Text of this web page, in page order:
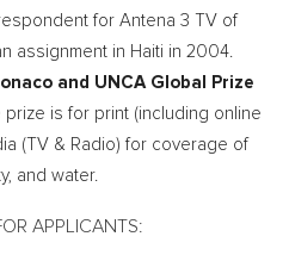
for Antena 3 TV of
assignment in Haiti in 2004.
and UNCA Global Prize
prize is for print (including online
(TV & Radio) for coverage of
and water.
APPLICANTS: